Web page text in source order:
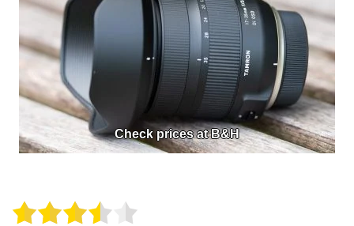
Check prices at B&H